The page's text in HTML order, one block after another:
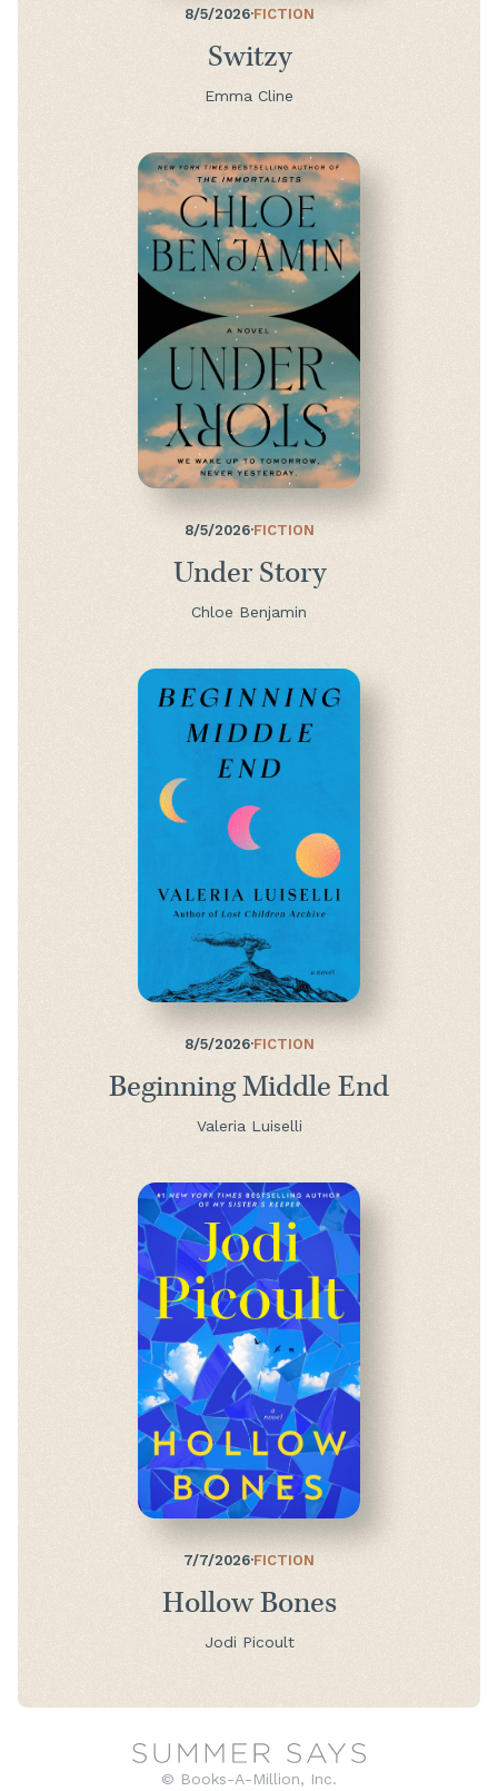
8/5/2026·FICTION
Switzy
Emma Cline
8/5/2026·FICTION
Under Story
Chloe Benjamin
8/5/2026·FICTION
Beginning Middle End
Valeria Luiselli
7/7/2026·FICTION
Hollow Bones
Jodi Picoult
© Books-A-Million, Inc.